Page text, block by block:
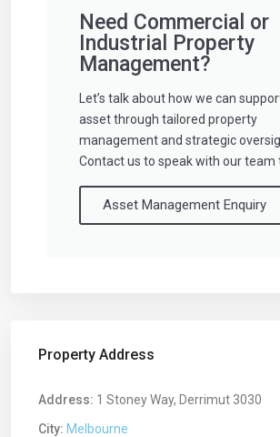
Need Commercial or
Industrial Property
Management?
Let’s talk about how we can
asset through tailored property
management and strategic
Contact us to speak with our team
Asset Management Enquiry
Property Address
Address: 1 Stoney Way, Derrimut 3030
City: Melbourne